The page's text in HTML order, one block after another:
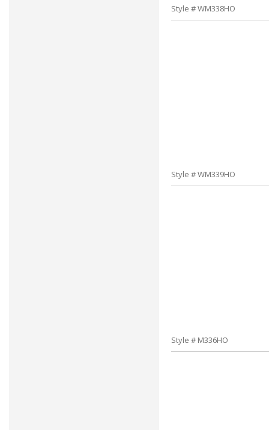
Style # WM338HO
Style # WM339HO
Style # M336HO